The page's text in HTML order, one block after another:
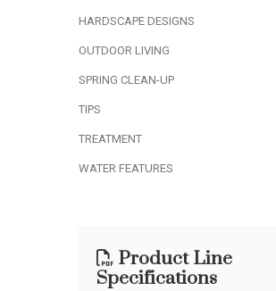
HARDSCAPE DESIGNS
OUTDOOR LIVING
SPRING CLEAN-UP
TIPS
TREATMENT
WATER FEATURES
Product Line
Specifications